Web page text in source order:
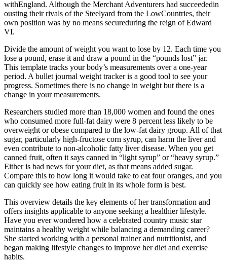
withEngland. Although the Merchant Adventurers had succeededin
ousting their rivals of the Steelyard from the LowCountries, their
own position was by no means secureduring the reign of Edward
VI.
Divide the amount of weight you want to lose by 12. Each time you
lose a pound, erase it and draw a pound in the “pounds lost” jar.
This template tracks your body’s measurements over a one-year
period. A bullet journal weight tracker is a good tool to see your
progress. Sometimes there is no change in weight but there is a
change in your measurements.
Researchers studied more than 18,000 women and found the ones
who consumed more full-fat dairy were 8 percent less likely to be
overweight or obese compared to the low-fat dairy group. All of that
sugar, particularly high-fructose corn syrup, can harm the liver and
even contribute to non-alcoholic fatty liver disease. When you get
canned fruit, often it says canned in “light syrup” or “heavy syrup.”
Either is bad news for your diet, as that means added sugar.
Compare this to how long it would take to eat four oranges, and you
can quickly see how eating fruit in its whole form is best.
This overview details the key elements of her transformation and
offers insights applicable to anyone seeking a healthier lifestyle.
Have you ever wondered how a celebrated country music star
maintains a healthy weight while balancing a demanding career?
She started working with a personal trainer and nutritionist, and
began making lifestyle changes to improve her diet and exercise
habits.